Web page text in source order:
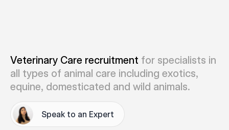
Veterinary Care recruitment for specialists in
all types of animal care including exotics,
equine, domesticated and wild animals.
Speak to an Expert